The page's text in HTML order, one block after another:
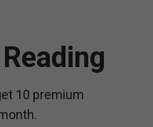
10 premium